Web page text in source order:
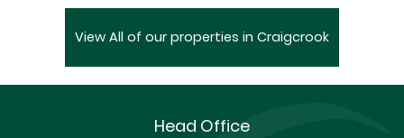
View All of our properties in Craigcrook
Head Office